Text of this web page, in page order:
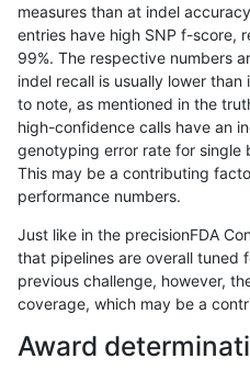
qzeng-custom SNP
qzeng-custom SNP
qzeng-custom SNP
qzeng-custom SNP tv
qzeng-custom SNP
qzeng-custom SNP
qzeng-custom
raldana-dualsentieon INDEL
raldana-dualsentieon INDEL
measures than at indel
entries have high SNP f-score,
99%. The respective numbers
indel recall is usually lower
to note, as mentioned in the
high-confidence calls have an
genotyping error rate for single
This may be a contributing
performance numbers.
Just like in the precisionFDA
that pipelines are overall tuned
previous challenge, however,
coverage, which may be a
Award